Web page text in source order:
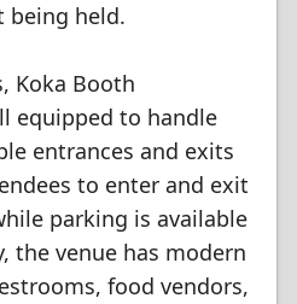
being held.
Koka Booth
equipped to handle
entrances and exits
to enter and exit
parking is available
the venue has modern
food vendors,